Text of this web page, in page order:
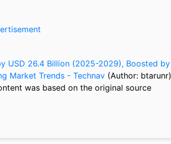
USD 26.4 Billion (2025-2029), Boosted by
Market Trends - Technav (Author: btarunr)
was based on the original source